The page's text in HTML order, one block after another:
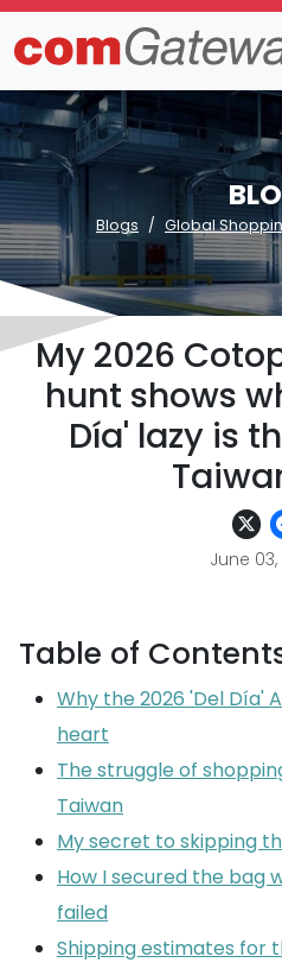
Blogs Global
My 2026
hunt shows
Día' lazy is
June
Table of
Why the 2026 'Del Día'
heart
The struggle of
Taiwan
My secret to skipping
How I secured the bag
failed
Shipping estimates for